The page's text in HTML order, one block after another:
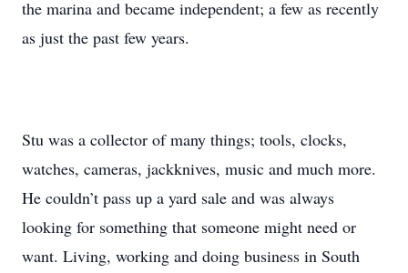
the marina and became independent; a few as recently
as just the past few years.
Stu was a collector of many things; tools, clocks,
watches, cameras, jackknives, music and much more.
He couldn’t pass up a yard sale and was always
looking for something that someone might need or
want. Living, working and doing business in South